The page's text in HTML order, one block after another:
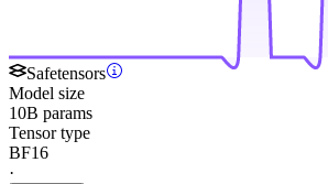
Safetensors
Model size
10B params
Tensor type
BF16
·